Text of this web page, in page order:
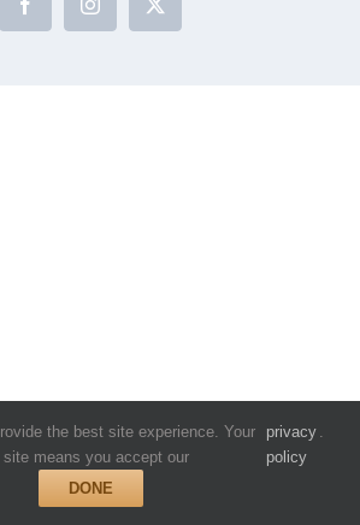
FacebookInstagram
X
the best site experience. Your
means you accept our
privacy
policy
.
DONE